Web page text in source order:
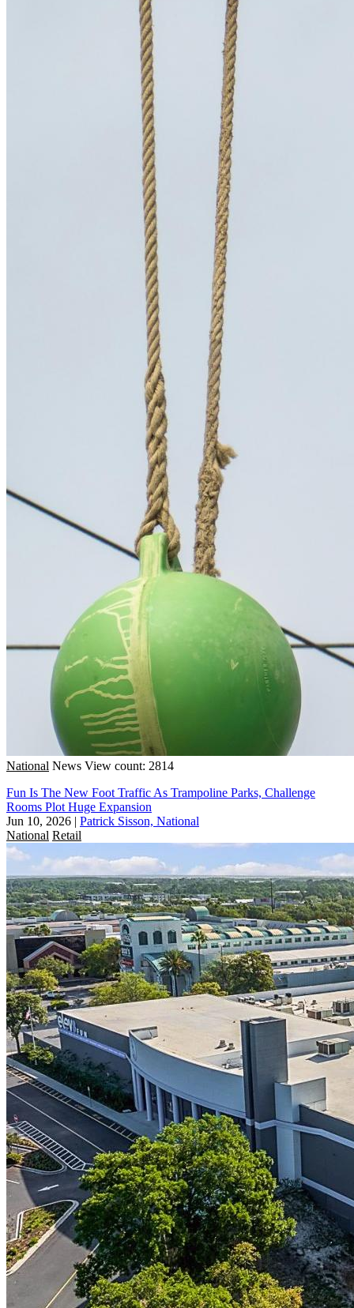
National News View count: 2814
Fun Is The New Foot Traffic As Trampoline Parks, Challenge
Rooms Plot Huge Expansion
Jun 10, 2026 | Patrick Sisson, National
National Retail